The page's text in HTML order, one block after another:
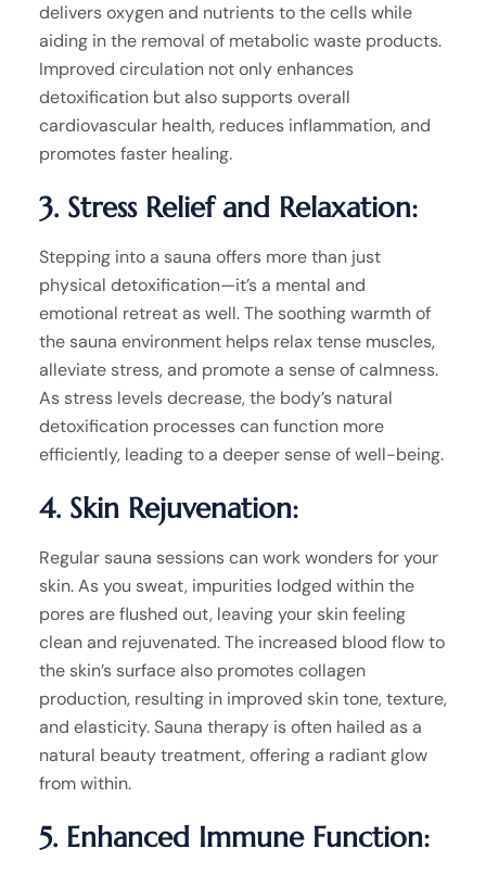
delivers oxygen and nutrients to the cells while
aiding in the removal of metabolic waste products.
Improved circulation not only enhances
detoxification but also supports overall
cardiovascular health, reduces inflammation, and
promotes faster healing.
3. Stress Relief and Relaxation:
Stepping into a sauna offers more than just
physical detoxification—it’s a mental and
emotional retreat as well. The soothing warmth of
the sauna environment helps relax tense muscles,
alleviate stress, and promote a sense of calmness.
As stress levels decrease, the body’s natural
detoxification processes can function more
efficiently, leading to a deeper sense of well-being.
4. Skin Rejuvenation:
Regular sauna sessions can work wonders for your
skin. As you sweat, impurities lodged within the
pores are flushed out, leaving your skin feeling
clean and rejuvenated. The increased blood flow to
the skin’s surface also promotes collagen
production, resulting in improved skin tone, texture,
and elasticity. Sauna therapy is often hailed as a
natural beauty treatment, offering a radiant glow
from within.
5. Enhanced Immune Function: